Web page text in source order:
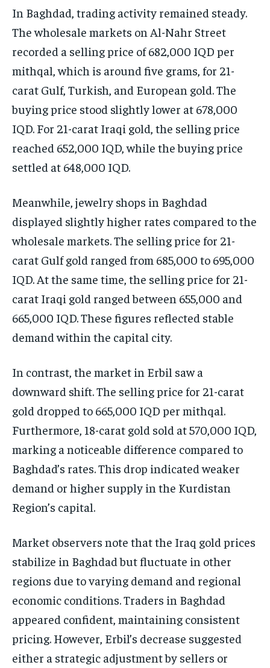
In Baghdad, trading activity remained steady.
The wholesale markets on Al-Nahr Street
recorded a selling price of 682,000 IQD per
mithqal, which is around five grams, for 21-
carat Gulf, Turkish, and European gold. The
buying price stood slightly lower at 678,000
IQD. For 21-carat Iraqi gold, the selling price
reached 652,000 IQD, while the buying price
settled at 648,000 IQD.
Meanwhile, jewelry shops in Baghdad
displayed slightly higher rates compared to the
wholesale markets. The selling price for 21-
carat Gulf gold ranged from 685,000 to 695,000
IQD. At the same time, the selling price for 21-
carat Iraqi gold ranged between 655,000 and
665,000 IQD. These figures reflected stable
demand within the capital city.
In contrast, the market in Erbil saw a
downward shift. The selling price for 21-carat
gold dropped to 665,000 IQD per mithqal.
Furthermore, 18-carat gold sold at 570,000 IQD,
marking a noticeable difference compared to
Baghdad’s rates. This drop indicated weaker
demand or higher supply in the Kurdistan
Region’s capital.
Market observers note that the Iraq gold prices
stabilize in Baghdad but fluctuate in other
regions due to varying demand and regional
economic conditions. Traders in Baghdad
appeared confident, maintaining consistent
pricing. However, Erbil’s decrease suggested
either a strategic adjustment by sellers or